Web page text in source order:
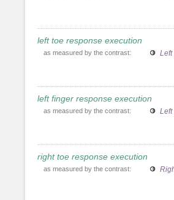
left toe response execution
as measured by the contrast: Left
left finger response execution
as measured by the contrast: Left
right toe response execution
as measured by the contrast: